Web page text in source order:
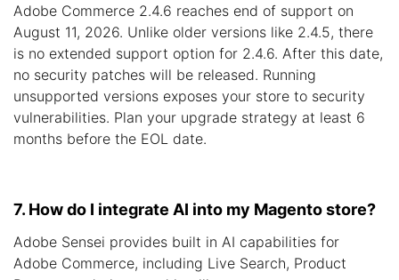
Adobe Commerce 2.4.6 reaches end of support on
August 11, 2026. Unlike older versions like 2.4.5, there
is no extended support option for 2.4.6. After this date,
no security patches will be released. Running
unsupported versions exposes your store to security
vulnerabilities. Plan your upgrade strategy at least 6
months before the EOL date.
7. How do I integrate AI into my Magento store?
Adobe Sensei provides built in AI capabilities for
Adobe Commerce, including Live Search, Product